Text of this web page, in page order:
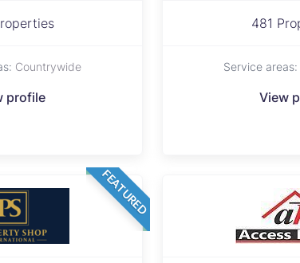
Countrywide
profile
481
Service areas:
View
FEATURED